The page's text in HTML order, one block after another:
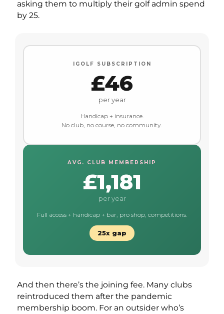
asking them to multiply their golf admin spend
by 25.
IGOLF SUBSCRIPTION
£46
per year
Handicap + insurance.
No club, no course, no community.
AVG. CLUB MEMBERSHIP
£1,181
per year
Full access + handicap + bar, pro shop, competitions.
25x gap
And then there’s the joining fee. Many clubs
reintroduced them after the pandemic
membership boom. For an outsider who’s